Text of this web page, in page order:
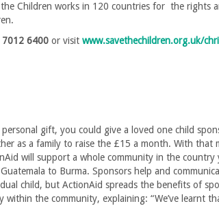
the Children works in 120 countries for the rights
7012 6400 or visit www.savethechildren.org.uk/
personal gift, you could give a loved one child
as a family to raise the £15 a month. With that
will support a whole community in the country
to Burma. Sponsors help and
child, but ActionAid spreads the benefits of
within the community, explaining: “We’ve learnt